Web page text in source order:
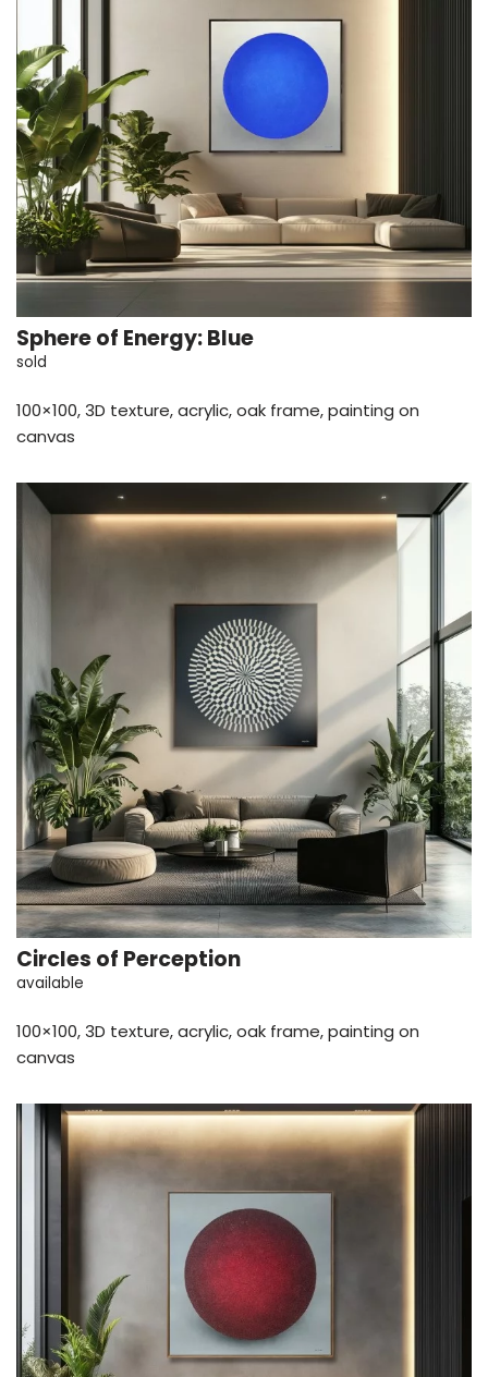
Sphere of Energy: Blue
sold
100×100, 3D texture, acrylic, oak frame, painting on
canvas
Circles of Perception
available
100×100, 3D texture, acrylic, oak frame, painting on
canvas